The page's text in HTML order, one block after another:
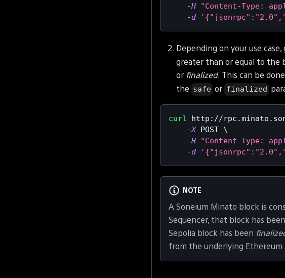
-H
"Content-Type:
-d
Depending on your use
greater than or equal to the
or finalized. This can be
the safe or finalized
curl http://
-X POST \
-H
"Content-Type:
-d
NOTE
A Soneium Minato block is
Sequencer, that block has
Sepolia block has been
from the underlying Ethereum